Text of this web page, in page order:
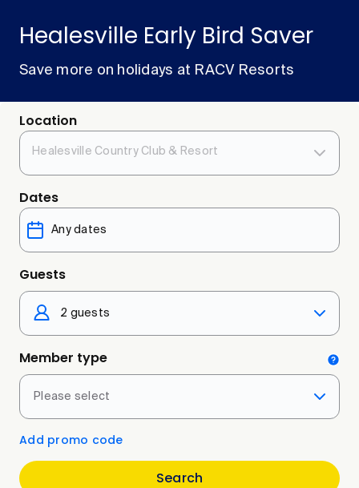
Healesville Early Bird Saver
Save more on holidays at RACV Resorts
Location
Healesville Country Club & Resort
Dates
Guests
2 guests
Member type
Please select
Add promo code
Search